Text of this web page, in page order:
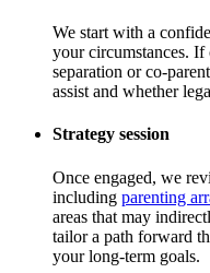
We start with a
your circumstances.
separation or co-
assist and whether
Strategy session
Once engaged, we
including parenting
areas that may
tailor a path forward
your long-term goals.